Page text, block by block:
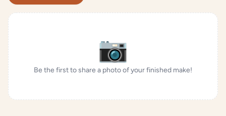
📷
Be the first to share a photo of your finished make!